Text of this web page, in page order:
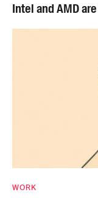
Intel and AMD
WORK